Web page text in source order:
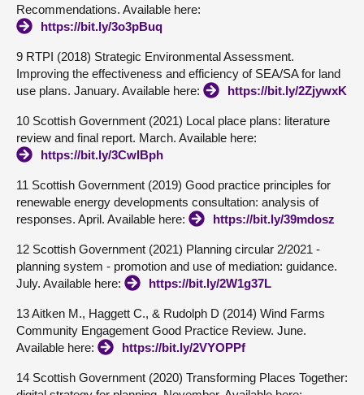
Recommendations. Available here:
https://bit.ly/3o3pBuq
9 RTPI (2018) Strategic Environmental Assessment.
Improving the effectiveness and efficiency of SEA/SA for land
use plans. January. Available here:
https://bit.ly/2ZjywxK
10 Scottish Government (2021) Local place plans: literature
review and final report. March. Available here:
https://bit.ly/3CwIBph
11 Scottish Government (2019) Good practice principles for
renewable energy developments consultation: analysis of
responses. April. Available here:
https://bit.ly/39mdosz
12 Scottish Government (2021) Planning circular 2/2021 -
planning system - promotion and use of mediation: guidance.
July. Available here:
https://bit.ly/2W1g37L
13 Aitken M., Haggett C., & Rudolph D (2014) Wind Farms
Community Engagement Good Practice Review. June.
Available here:
https://bit.ly/2VYOPPf
14 Scottish Government (2020) Transforming Places Together: